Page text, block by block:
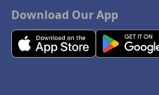
Download Our App